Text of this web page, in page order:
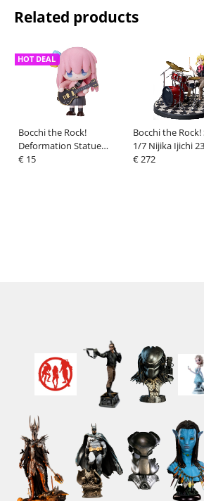
Related products
Bocchi the Rock!
Deformation Statue
Hitori Gotoh 10 cm
HOT DEAL
€ 15
Bocchi the
1/7 Nijika Ijichi
€ 272